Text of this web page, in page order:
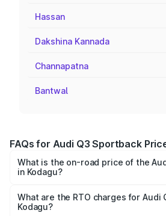
Hassan
Dakshina Kannada
Channapatna
Bantwal
FAQs for Audi Q3 Sportback
What is the on-road price of the
in Kodagu?
₹54.25 Lakhs and ₹54.25 Lakhs.
across cities based on registration
What are the RTO charges for Audi
Kodagu?